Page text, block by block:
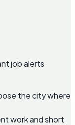
job alerts
the city where
work and short